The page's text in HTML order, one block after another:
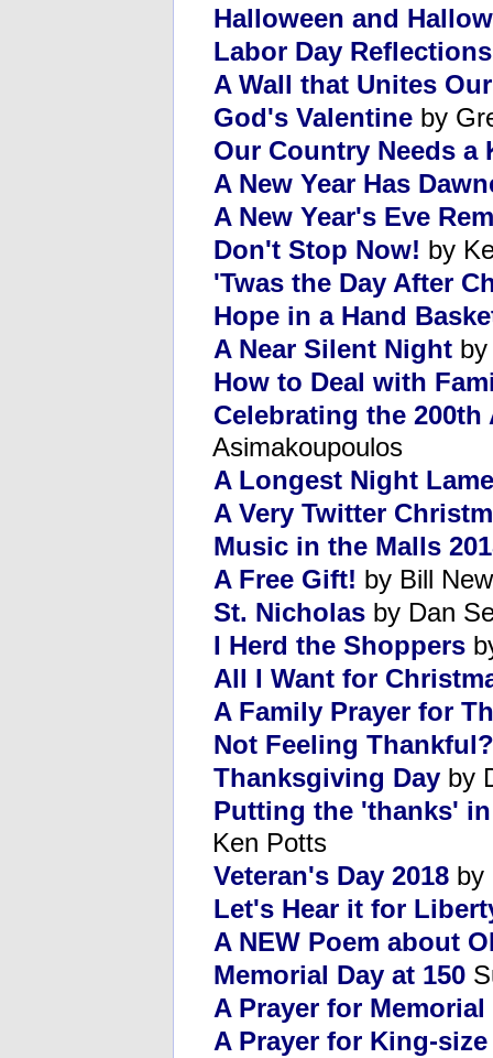
Halloween and
Labor Day Reflections
A Wall that Unites
God's Valentine by
Our Country Needs a
A New Year Has
A New Year's Eve
Don't Stop Now! by
'Twas the Day After
Hope in a Hand
A Near Silent Night
How to Deal with
Celebrating the
Asimakoupoulos
A Longest Night
A Very Twitter
Music in the Malls
A Free Gift! by Bill
St. Nicholas by Dan
I Herd the Shoppers
All I Want for
A Family Prayer for
Not Feeling Thankful?
Thanksgiving Day by
Putting the 'thanks'
Ken Potts
Veteran's Day 2018 by
Let's Hear it for
A NEW Poem about
Memorial Day at 150
A Prayer for Memorial
A Prayer for King-